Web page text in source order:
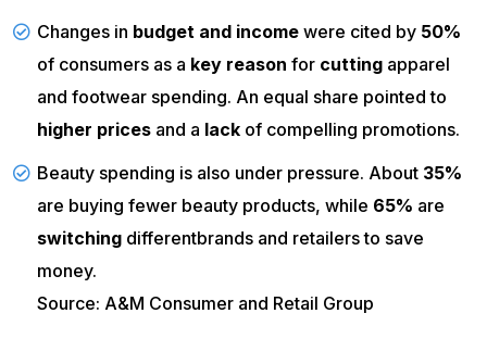
Changes in budget and income were cited by 50%
of consumers as a key reason for cutting apparel
and footwear spending. An equal share pointed to
higher prices and a lack of compelling promotions.
Beauty spending is also under pressure. About 35%
are buying fewer beauty products, while 65% are
switching differentbrands and retailers to save
money.
Source: A&M Consumer and Retail Group